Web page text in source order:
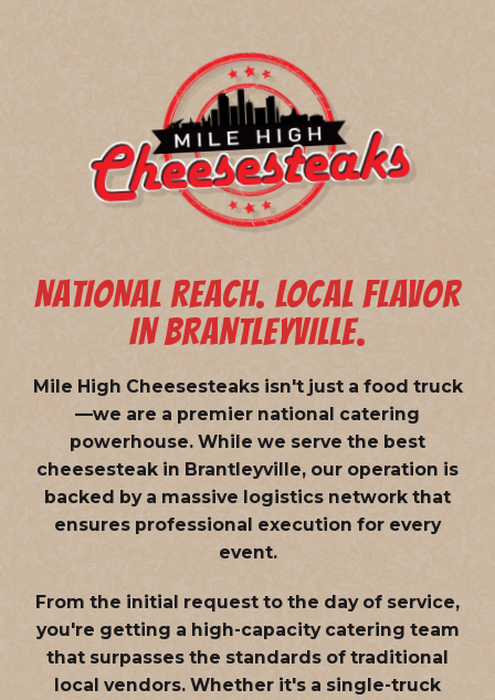
NATIONAL REACH. LOCAL FLAVOR
IN BRANTLEYVILLE.
Mile High Cheesesteaks isn't just a food truck
—we are a premier national catering
powerhouse. While we serve the best
cheesesteak in Brantleyville, our operation is
backed by a massive logistics network that
ensures professional execution for every
event.
From the initial request to the day of service,
you're getting a high-capacity catering team
that surpasses the standards of traditional
local vendors. Whether it's a single-truck